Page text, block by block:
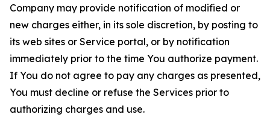
Company may provide notification of modified or
new charges either, in its sole discretion, by posting to
its web sites or Service portal, or by notification
immediately prior to the time You authorize payment.
If You do not agree to pay any charges as presented,
You must decline or refuse the Services prior to
authorizing charges and use.